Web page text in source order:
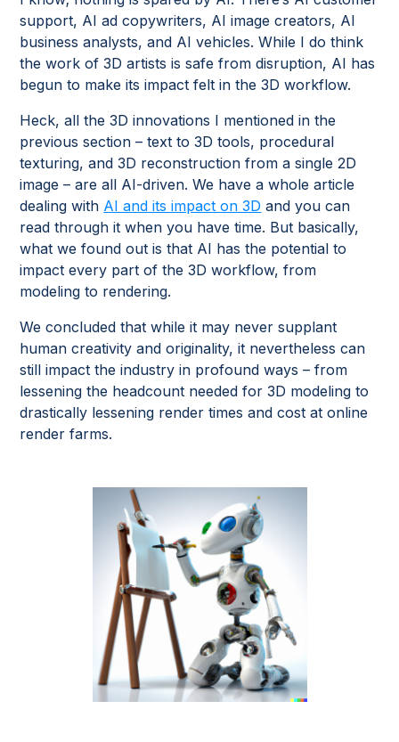
support, AI ad copywriters, AI image creators, AI
business analysts, and AI vehicles. While I do think
the work of 3D artists is safe from disruption, AI has
begun to make its impact felt in the 3D workflow.
Heck, all the 3D innovations I mentioned in the
previous section – text to 3D tools, procedural
texturing, and 3D reconstruction from a single 2D
image – are all AI-driven. We have a whole article
dealing with AI and its impact on 3D and you can
read through it when you have time. But basically,
what we found out is that AI has the potential to
impact every part of the 3D workflow, from
modeling to rendering.
We concluded that while it may never supplant
human creativity and originality, it nevertheless can
still impact the industry in profound ways – from
lessening the headcount needed for 3D modeling to
drastically lessening render times and cost at online
render farms.